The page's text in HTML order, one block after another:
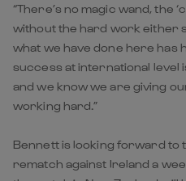
“There’s no magic wand, the
without the hard work either
what we have done here has
success at international level
and we know we are giving
working hard.”
Bennett is looking forward to
rematch against Ireland a